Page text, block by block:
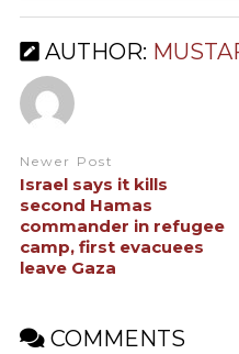
AUTHOR:
Newer Post
Israel says it kills
second Hamas
commander in refugee
camp, first evacuees
leave Gaza
COMMENTS